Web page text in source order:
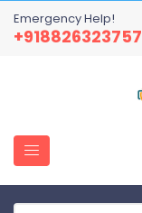
Emergency Help!
+918826323757